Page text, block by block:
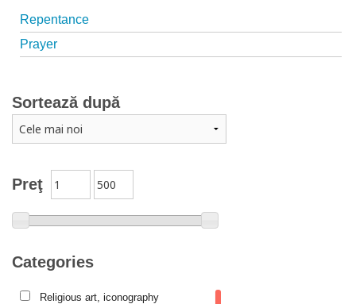
Repentance
Prayer
Preţ
Categories
Religious art, iconography
Sortează după